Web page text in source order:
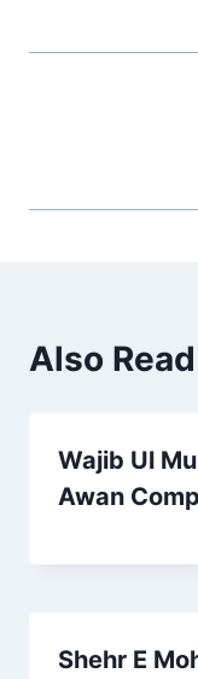
Also Read
Wajib Ul
Awan
Shehr E